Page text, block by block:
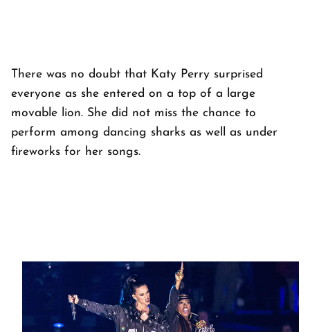
There was no doubt that Katy Perry surprised
everyone as she entered on a top of a large
movable lion. She did not miss the chance to
perform among dancing sharks as well as under
fireworks for her songs.